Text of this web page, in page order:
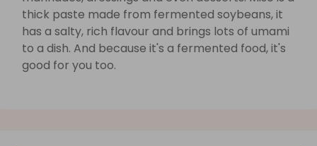
thick paste made from fermented soybeans, it
has a salty, rich flavour and brings lots of umami
to a dish. And because it's a fermented food, it's
good for you too.